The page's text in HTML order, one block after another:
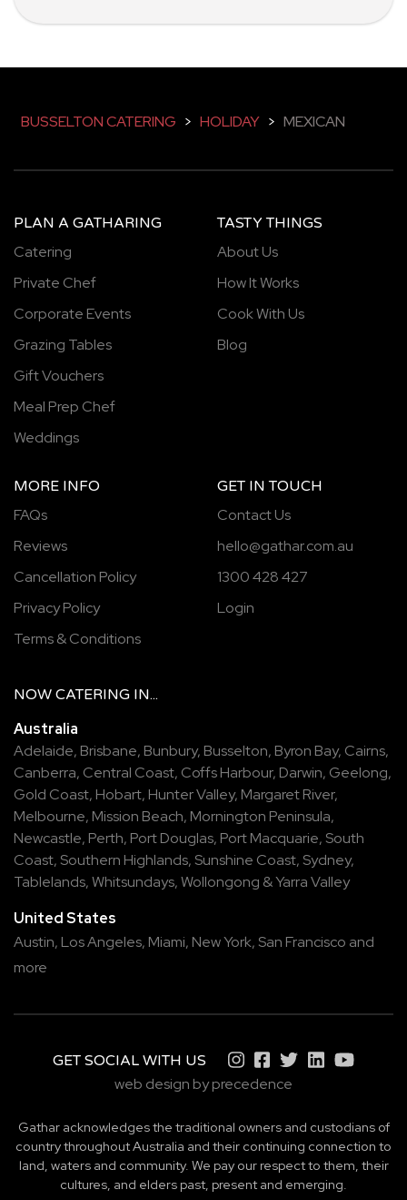
BUSSELTON CATERING > HOLIDAY > MEXICAN
PLAN A GATHARING
Catering
Private Chef
Corporate Events
Grazing Tables
Gift Vouchers
Meal Prep Chef
Weddings
TASTY THINGS
About Us
How It Works
Cook With Us
Blog
MORE INFO
FAQs
Reviews
Cancellation Policy
Privacy Policy
Terms & Conditions
GET IN TOUCH
Contact Us
hello@gathar.com.au
1300 428 427
Login
NOW CATERING IN...
Australia
Adelaide, Brisbane, Bunbury, Busselton, Byron Bay, Cairns,
Canberra, Central Coast, Coffs Harbour, Darwin, Geelong,
Gold Coast, Hobart, Hunter Valley, Margaret River,
Melbourne, Mission Beach, Mornington Peninsula,
Newcastle, Perth, Port Douglas, Port Macquarie, South
Coast, Southern Highlands, Sunshine Coast, Sydney,
Tablelands,Whitsundays,Wollongong &Yarra Valley
United States
Austin, Los Angeles, Miami, New York, San Francisco and
more
GET SOCIAL WITH US
web design by precedence
Gathar acknowledges the traditional owners and custodians of
country throughout Australia and their continuing connection to
land, waters and community. We pay our respect to them, their
cultures, and elders past, present and emerging.